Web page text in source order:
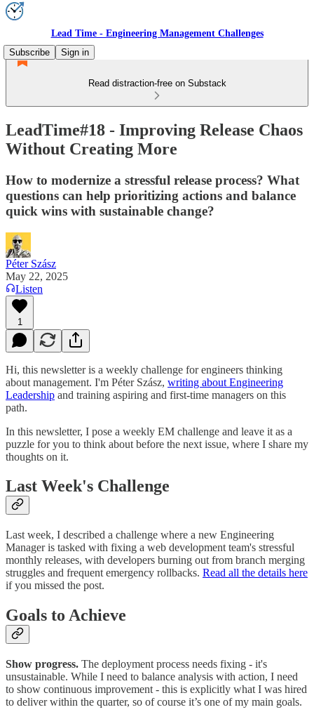
Lead Time - Engineering Management Challenges
Subscribe
Sign in
Read distraction-free on Substack
LeadTime#18 - Improving Release Chaos
Without Creating More
How to modernize a stressful release process? What
questions can help prioritizing actions and balance
quick wins with sustainable change?
Péter Szász
May 22, 2025
Listen
1
Hi, this newsletter is a weekly challenge for engineers thinking
about management. I'm Péter Szász, writing about Engineering
Leadership and training aspiring and first-time managers on this
path.
In this newsletter, I pose a weekly EM challenge and leave it as a
puzzle for you to think about before the next issue, where I share my
thoughts on it.
Last Week's Challenge
Last week, I described a challenge where a new Engineering
Manager is tasked with fixing a web development team's stressful
monthly releases, with developers burning out from branch merging
struggles and frequent emergency rollbacks. Read all the details here
if you missed the post.
Goals to Achieve
Show progress. The deployment process needs fixing - it's
unsustainable. While I need to balance analysis with action, I need
to show continuous improvement - this is explicitly what I was hired
to deliver within the quarter, so of course it’s one of my main goals.